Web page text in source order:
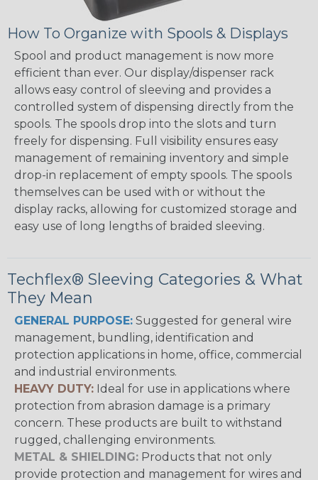
How To Organize with Spools & Displays
Spool and product management is now more
efficient than ever. Our display/dispenser rack
allows easy control of sleeving and provides a
controlled system of dispensing directly from the
spools. The spools drop into the slots and turn
freely for dispensing. Full visibility ensures easy
management of remaining inventory and simple
drop-in replacement of empty spools. The spools
themselves can be used with or without the
display racks, allowing for customized storage and
easy use of long lengths of braided sleeving.
Techflex® Sleeving Categories & What
They Mean
GENERAL PURPOSE: Suggested for general wire
management, bundling, identification and
protection applications in home, office, commercial
and industrial environments.
HEAVY DUTY: Ideal for use in applications where
protection from abrasion damage is a primary
concern. These products are built to withstand
rugged, challenging environments.
METAL & SHIELDING: Products that not only
provide protection and management for wires and